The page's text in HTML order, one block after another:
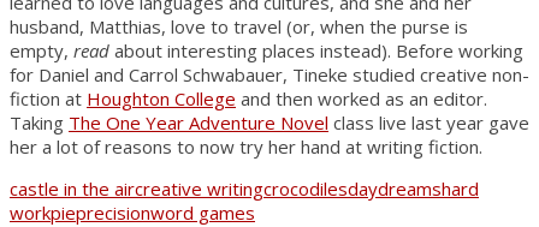
husband, Matthias, love to travel (or, when the purse is
empty, read about interesting places instead). Before working
for Daniel and Carrol Schwabauer, Tineke studied creative non-
fiction at Houghton College and then worked as an editor.
Taking The One Year Adventure Novel class live last year gave
her a lot of reasons to now try her hand at writing fiction.
castle in the aircreative writingcrocodilesdaydreamshard
workpieprecisionword games